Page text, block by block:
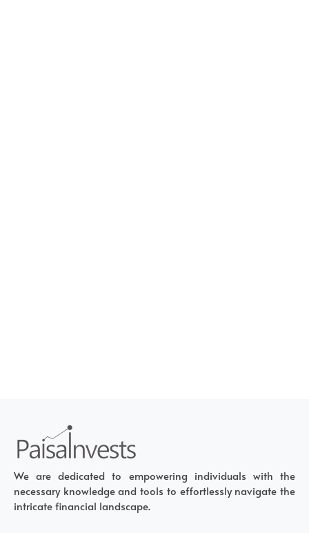
We are dedicated to empowering individuals with the
necessary knowledge and tools to effortlessly navigate the
intricate financial landscape.